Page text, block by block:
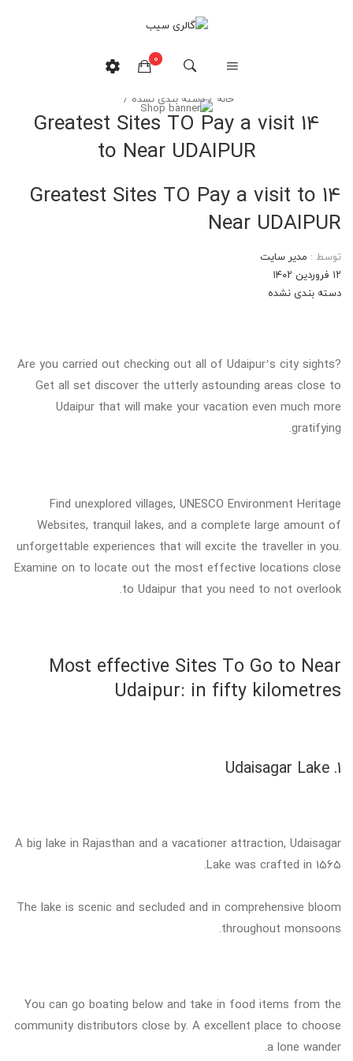
0
هیچ محصولی در سبدخرید نیست.
وبلاگ
خانه / دسته بندی نشده /
14 Greatest Sites TO Pay a visit
to Near UDAIPUR
14 Greatest Sites TO Pay a visit to
Near UDAIPUR
توسط : مدیر سایت
۱۲ فروردین ۱۴۰۲
دسته بندی نشده
Are you carried out checking out all of Udaipur’s city sights?
Get all set discover the utterly astounding areas close to
Udaipur that will make your vacation even much more
gratifying.
Find unexplored villages, UNESCO Environment Heritage
Websites, tranquil lakes, and a complete large amount of
unforgettable experiences that will excite the traveller in you.
Examine on to locate out the most effective locations close
to Udaipur that you need to not overlook.
Most effective Sites To Go to Near
Udaipur: in fifty kilometres
1. Udaisagar Lake
A big lake in Rajasthan and a vacationer attraction, Udaisagar
Lake was crafted in 1565.
The lake is scenic and secluded and in comprehensive bloom
throughout monsoons.
You can go boating below and take in food items from the
community distributors close by. A excellent place to choose
a lone wander.